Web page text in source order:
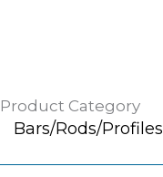
Product Category
Bars/Rods/Profiles